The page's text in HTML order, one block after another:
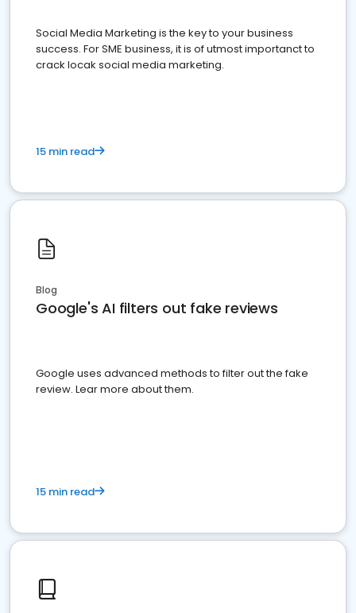
Social Media Marketing is the key to your business
success. For SME business, it is of utmost importanct to
crack locak social media marketing.
15 min read
Blog
Google's AI filters out fake reviews
Google uses advanced methods to filter out the fake
review. Lear more about them.
15 min read